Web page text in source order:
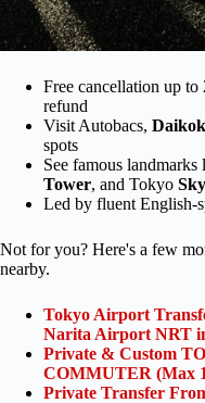
Free cancellation up
refund
Visit Autobacs,
spots
See famous landmarks
Tower, and Tokyo
Led by fluent English-
Not for you? Here's a few
nearby.
Tokyo Airport
Narita Airport NRT
Private & Custom
COMMUTER (Max
Private Transfer